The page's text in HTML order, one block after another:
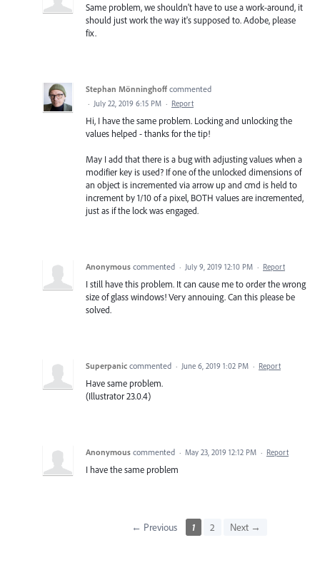
Same problem, we shouldn't have to use a work-around, it
should just work the way it's supposed to. Adobe, please
fix.
Stephan Mönninghoff commented
· July 22, 2019 6:15 PM · Report
Hi, I have the same problem. Locking and unlocking the
values helped - thanks for the tip!
May I add that there is a bug with adjusting values when a
modifier key is used? If one of the unlocked dimensions of
an object is incremented via arrow up and cmd is held to
increment by 1/10 of a pixel, BOTH values are incremented,
just as if the lock was engaged.
Anonymous commented · July 9, 2019 12:10 PM · Report
I still have this problem. It can cause me to order the wrong
size of glass windows! Very annouing. Can this please be
solved.
Superpanic commented · June 6, 2019 1:02 PM · Report
Have same problem.
(Illustrator 23.0.4)
Anonymous commented · May 23, 2019 12:12 PM · Report
I have the same problem
← Previous 1 2 Next →